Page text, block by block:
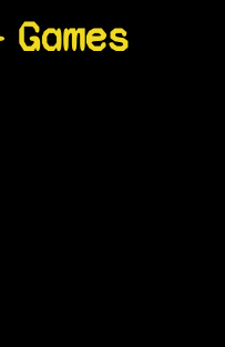
Games